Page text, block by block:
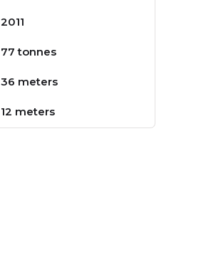
2011
77 tonnes
36 meters
12 meters